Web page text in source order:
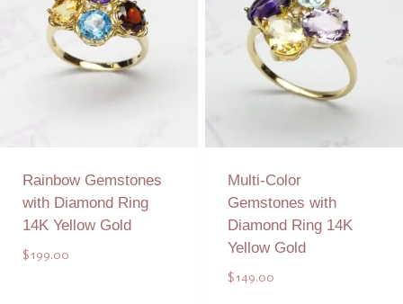
Rainbow Gemstones
with Diamond Ring
14K Yellow Gold
$199.00
Multi-Color
Gemstones with
Diamond Ring 14K
Yellow Gold
$149.00